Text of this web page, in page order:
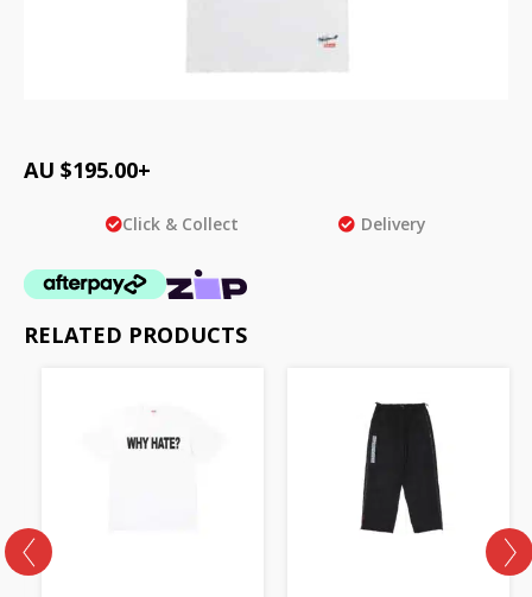
AU $195.00+
Click & Collect Delivery
RELATED PRODUCTS